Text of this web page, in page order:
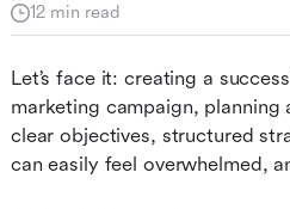
12 min read
Let’s face it: creating a
marketing campaign, planning
clear objectives, structured
can easily feel overwhelmed,